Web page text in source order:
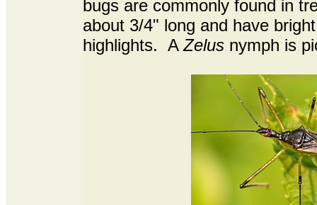
bugs are commonly found in
about 3/4" long and have
highlights. AZelus nymph is